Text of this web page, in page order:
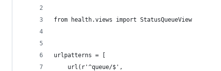
from health.views import StatusQueueView
urlpatterns = [
    url(r'^queue/$',